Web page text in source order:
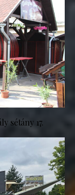
sétány 17.